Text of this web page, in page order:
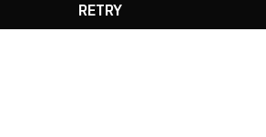
RETRY